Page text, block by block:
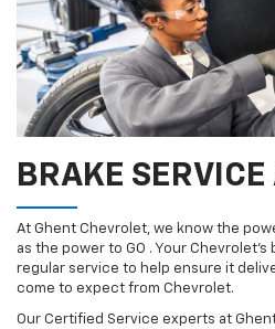
BRAKE
At Ghent Chevrolet, we know the
as the power to GO . Your
regular service to help ensure it
come to expect from Chevrolet.
Our Certified Service experts at